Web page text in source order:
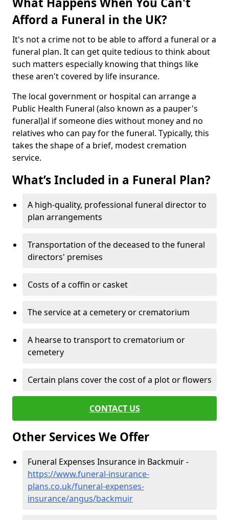
Afford a Funeral in the UK?
It's not a crime not to be able to afford a funeral or a
funeral plan. It can get quite tedious to think about
such matters especially knowing that things like
these aren't covered by life insurance.
The local government or hospital can arrange a
Public Health Funeral (also known as a pauper's
funeral)al if someone dies without money and no
relatives who can pay for the funeral. Typically, this
takes the shape of a brief, modest cremation
service.
What’s Included in a Funeral Plan?
A high-quality, professional funeral director to
plan arrangements
Transportation of the deceased to the funeral
directors' premises
Costs of a coffin or casket
The service at a cemetery or crematorium
A hearse to transport to crematorium or
cemetery
Certain plans cover the cost of a plot or flowers
CONTACT US
Other Services We Offer
Funeral Expenses Insurance in Backmuir -
https://www.funeral-insurance-
plans.co.uk/funeral-expenses-
insurance/angus/backmuir